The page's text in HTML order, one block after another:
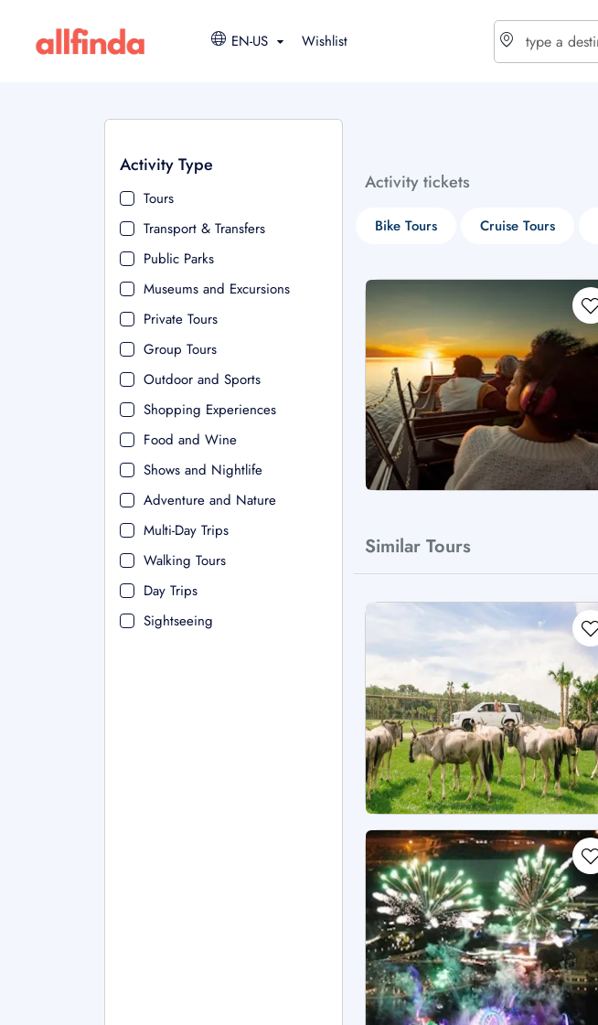
EN-US Wishlist
Activity Type
Tours
Transport & Transfers
Public Parks
Museums and Excursions
Private Tours
Group Tours
Outdoor and Sports
Shopping Experiences
Food and Wine
Shows and Nightlife
Adventure and Nature
Multi-Day Trips
Walking Tours
Day Trips
Sightseeing
Activity tickets
Bike Tours Cruise Tours
Similar Tours
$ - USD